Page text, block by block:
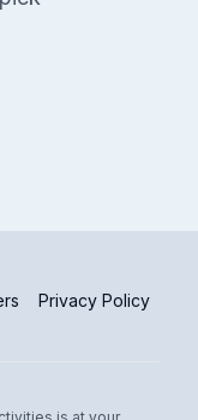
Privacy Policy